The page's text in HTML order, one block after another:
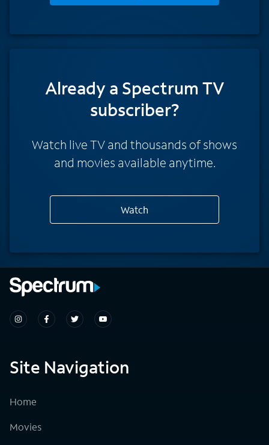
Already a Spectrum TV
subscriber?
Watch live TV and thousands of shows
and movies available anytime.
Watch
Site Navigation
Home
Movies